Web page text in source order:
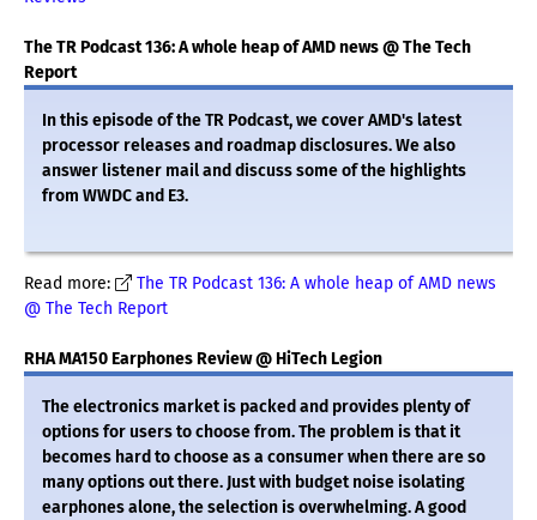
The TR Podcast 136: A whole heap of AMD news @ The Tech
Report
In this episode of the TR Podcast, we cover AMD's latest
processor releases and roadmap disclosures. We also
answer listener mail and discuss some of the highlights
from WWDC and E3.
Read more:
The TR Podcast 136: A whole heap of AMD news
@ The Tech Report
RHA MA150 Earphones Review @ HiTech Legion
The electronics market is packed and provides plenty of
options for users to choose from. The problem is that it
becomes hard to choose as a consumer when there are so
many options out there. Just with budget noise isolating
earphones alone, the selection is overwhelming. A good